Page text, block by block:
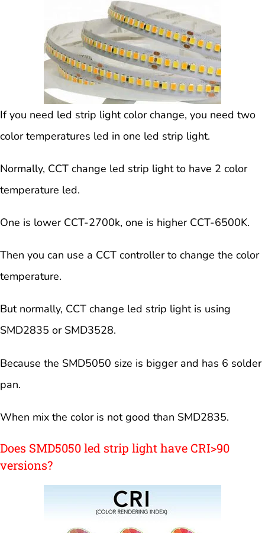
If you need led strip light color change, you need two
color temperatures led in one led strip light.
Normally, CCT change led strip light to have 2 color
temperature led.
One is lower CCT-2700k, one is higher CCT-6500K.
Then you can use a CCT controller to change the color
temperature.
But normally, CCT change led strip light is using
SMD2835 or SMD3528.
Because the SMD5050 size is bigger and has 6 solder
pan.
When mix the color is not good than SMD2835.
Does SMD5050 led strip light have CRI>90
versions?